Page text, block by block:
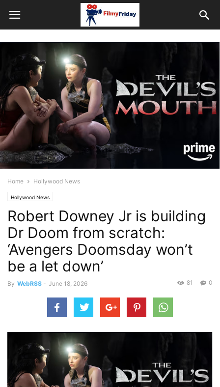
Home Hollywood News
Hollywood News
Robert Downey Jr is building
Dr Doom from scratch:
‘Avengers Doomsday won’t
be a let down’
By WebRSS - June 18, 2026 0
81